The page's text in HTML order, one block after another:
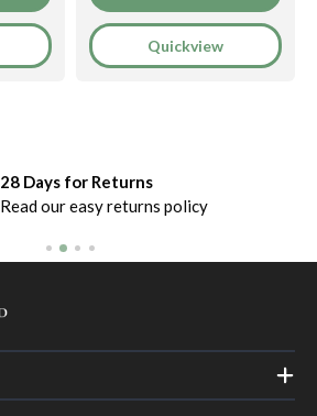
Quickview
28 Days for Returns
Read our easy returns policy